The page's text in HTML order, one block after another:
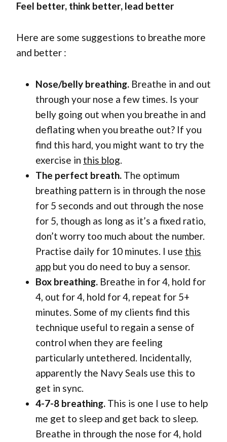
Feel better, think better, lead better
Here are some suggestions to breathe more
and better :
Nose/belly breathing. Breathe in and out
through your nose a few times. Is your
belly going out when you breathe in and
deflating when you breathe out? If you
find this hard, you might want to try the
exercise in this blog
The perfect breath. The optimum
breathing pattern is in through the nose
for 5 seconds and out through the nose
for 5, though as long as it’s a fixed ratio,
don’t worry too much about the number.
Practise daily for 10 minutes. I use this
app but you do need to buy a sensor.
Box breathing. Breathe in for 4, hold for
4, out for 4, hold for 4, repeat for 5+
minutes. Some of my clients find this
technique useful to regain a sense of
control when they are feeling
particularly untethered. Incidentally,
apparently the Navy Seals use this to
get in sync.
4-7-8 breathing. This is one I use to help
me get to sleep and get back to sleep.
Breathe in through the nose for 4, hold